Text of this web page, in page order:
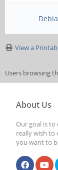
View a
Users browsing
About Us
Our goal is to
really wish to
you want to